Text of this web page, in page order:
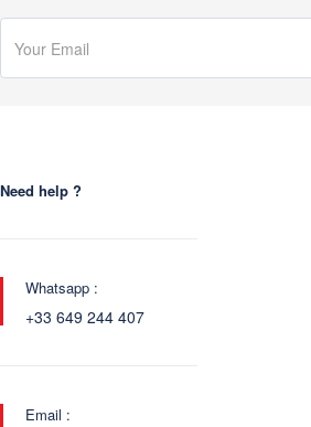
Need help ?
Whatsapp :
+33 649 244 407
Email :